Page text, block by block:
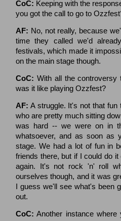
CoC: Keeping with the
you got the call to go to
AF: No, not really, because
time they called we'd
festivals, which made it
on the main stage though.
CoC: With all the controversy
was it like playing Ozzfest?
AF: A struggle. It's not that
who are pretty much sitting
was hard -- we were on in
whatsoever, and as soon as
stage. We had a lot of fun in
friends there, but if I could do
again. It's not rock 'n' roll
ourselves though, and it was
I guess we'll see what's been
out.
CoC: Another instance